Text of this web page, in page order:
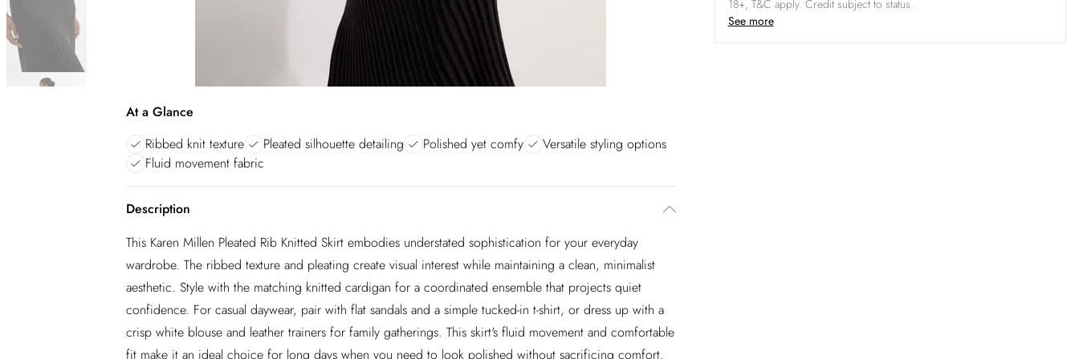
At a Glance
Ribbed knit texture
Pleated silhouette detailing Polished yet comfy
Versatile styling options
Fluid movement fabric
Description
This Karen Millen Pleated Rib Knitted Skirt embodies understated sophistication for your everyday
wardrobe. The ribbed texture and pleating create visual interest while maintaining a clean, minimalist
aesthetic. Style with the matching knitted cardigan for a coordinated ensemble that projects quiet
confidence. For casual daywear, pair with flat sandals and a simple tucked-in t-shirt, or dress up with a
crisp white blouse and leather trainers for family gatherings. This skirt's fluid movement and comfortable
fit make it an ideal choice for long days when you need to look polished without sacrificing comfort.
18+, T&C apply. Credit subject to status.
See more